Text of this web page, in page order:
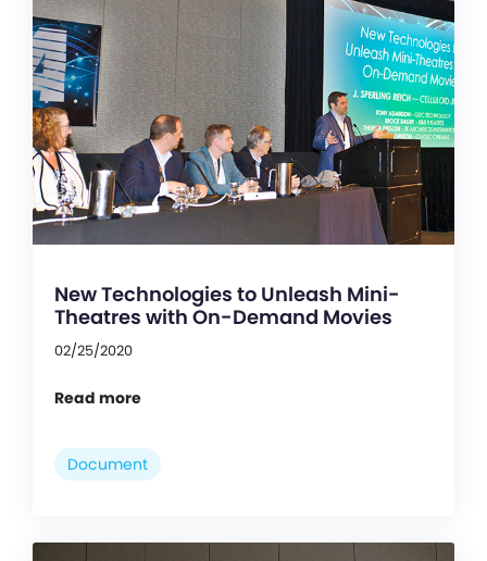
New Technologies to Unleash Mini-
Theatres with On-Demand Movies
02/25/2020
Read more
Document